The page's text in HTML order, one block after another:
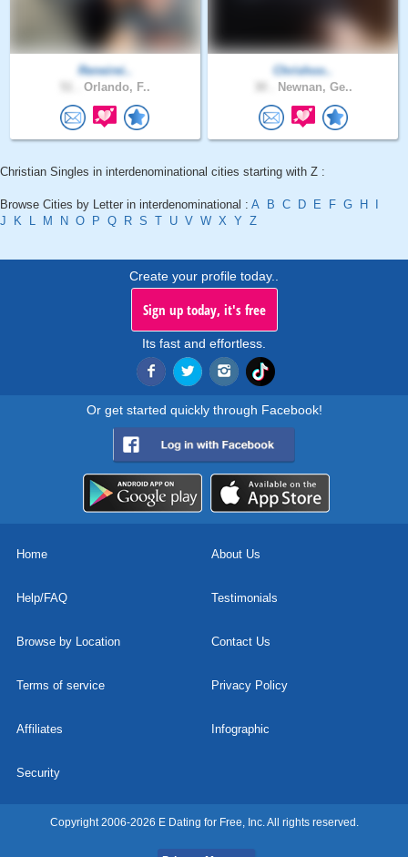
Reneirei..
Orlando, F..
Chrishoo..
Newnan, Ge..
Christian Singles in interdenominational cities starting with Z :
Browse Cities by Letter in interdenominational : A B C D E F G H
J
K L M N O P Q R S T U V W X Y Z
Create your profile today..
Sign up today, it's free
Its fast and effortless.
Or get started quickly through Facebook!
Home About Us
Help/FAQ Testimonials
Browse by Location Contact Us
Terms of service Privacy Policy
Affiliates Infographic
Security
Copyright 2006-2026 E Dating for Free, Inc. All rights reserved.